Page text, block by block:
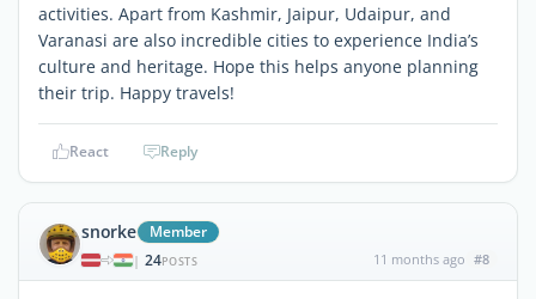
activities. Apart from Kashmir, Jaipur, Udaipur, and
Varanasi are also incredible cities to experience India’s
culture and heritage. Hope this helps anyone planning
their trip. Happy travels!
React Reply
snorke Member
| 24POSTS 11 months ago #8